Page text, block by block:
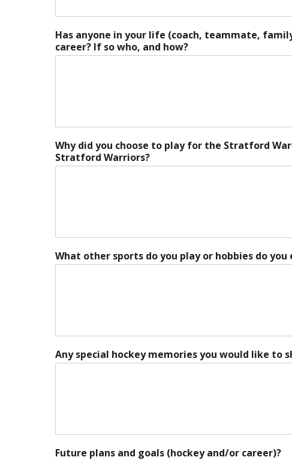
Has anyone in your life (coach, teammate,
career? If so who, and how?
Why did you choose to play for the Stratford
Stratford Warriors?
What other sports do you play or hobbies do you
Any special hockey memories you would like to
Future plans and goals (hockey and/or career)?